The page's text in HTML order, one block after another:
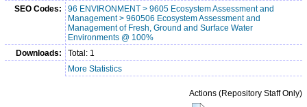
SEO Codes:
96 ENVIRONMENT > 9605 Ecosystem Assessment and
Management > 960506 Ecosystem Assessment and
Management of Fresh, Ground and Surface Water
Environments @ 100%
Downloads:
Total: 1
More Statistics
Actions (Repository Staff Only)